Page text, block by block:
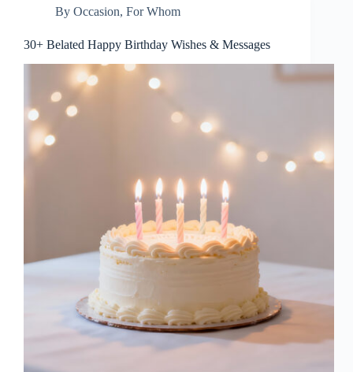
By Occasion, For Whom
30+ Belated Happy Birthday Wishes & Messages